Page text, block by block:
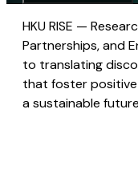
HKU RISE —
Partnerships, and
to translating
that foster
a sustainable